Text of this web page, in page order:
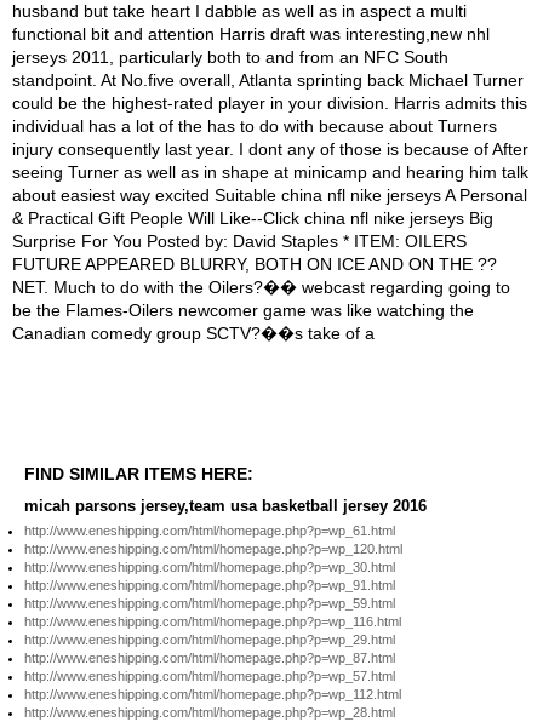
FIND SIMILAR ITEMS HERE:
micah parsons jersey,team usa basketball jersey 2016
http://www.eneshipping.com/html/homepage.php?p=wp_61.html
http://www.eneshipping.com/html/homepage.php?p=wp_120.html
http://www.eneshipping.com/html/homepage.php?p=wp_30.html
http://www.eneshipping.com/html/homepage.php?p=wp_91.html
http://www.eneshipping.com/html/homepage.php?p=wp_59.html
http://www.eneshipping.com/html/homepage.php?p=wp_116.html
http://www.eneshipping.com/html/homepage.php?p=wp_29.html
http://www.eneshipping.com/html/homepage.php?p=wp_87.html
http://www.eneshipping.com/html/homepage.php?p=wp_57.html
http://www.eneshipping.com/html/homepage.php?p=wp_112.html
http://www.eneshipping.com/html/homepage.php?p=wp_28.html